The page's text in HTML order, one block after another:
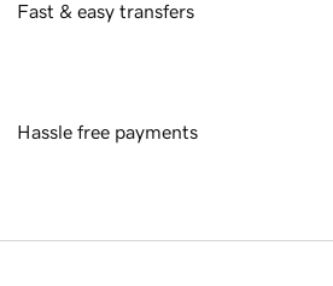
Fast & easy transfers
Hassle free payments